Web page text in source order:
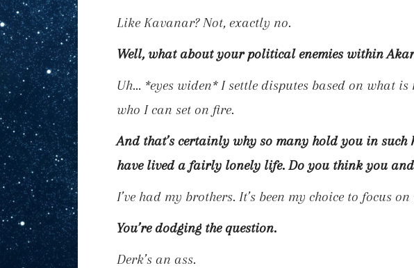
Like Kavanar? Not, exactly no.
Well, what about your political enemies within
Uh… *eyes widen*I settle disputes based on what
who I can set on fire.
And that’s certainly why so many hold you in such
have lived a fairly lonely life. Do you think you and
I’ve had my brothers. It’s been my choice to focus
You’re dodging the question.
Derk’s an ass.